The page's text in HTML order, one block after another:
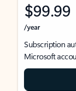
$99.99
/year
Subscription
Microsoft